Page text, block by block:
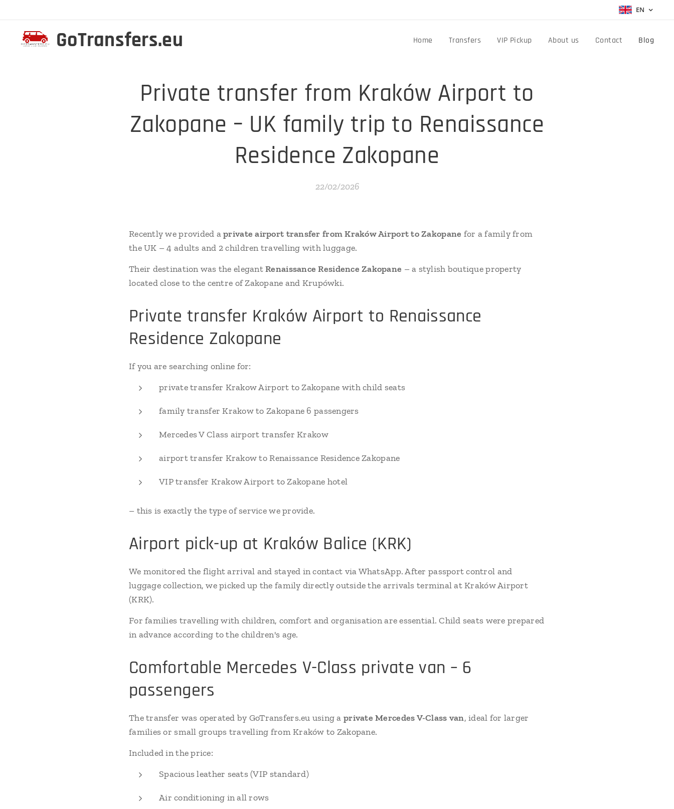
EN
GoTransfers.eu Home Transfers VIP Pickup About us Contact Blog
Private transfer from Kraków Airport to
Zakopane – UK family trip to Renaissance
Residence Zakopane
22/02/2026
Recently we provided aprivate airport transfer from Kraków Airport to Zakopane for a family from
the UK – 4 adults and 2 children travelling with luggage.
Their destination was the elegantRenaissance Residence Zakopane – a stylish boutique property
located close to the centre of Zakopane and Krupówki.
Private transfer Kraków Airport to Renaissance
Residence Zakopane
If you are searching online for:
private transfer Krakow Airport to Zakopane with child seats
family transfer Krakow to Zakopane 6 passengers
Mercedes V Class airport transfer Krakow
airport transfer Krakow to Renaissance Residence Zakopane
VIP transfer Krakow Airport to Zakopane hotel
– this is exactly the type of service we provide.
Airport pick-up at Kraków Balice (KRK)
We monitored the flight arrival and stayed in contact via WhatsApp. After passport control and
luggage collection, we picked up the family directly outside the arrivals terminal at Kraków Airport
(KRK).
For families travelling with children, comfort and organisation are essential. Child seats were prepared
in advance according to the children's age.
Comfortable Mercedes V-Class private van – 6
passengers
The transfer was operated by GoTransfers.eu using aprivate Mercedes V-Class van, ideal for larger
families or small groups travelling from Kraków to Zakopane.
Included in the price:
Spacious leather seats (VIP standard)
Air conditioning in all rows